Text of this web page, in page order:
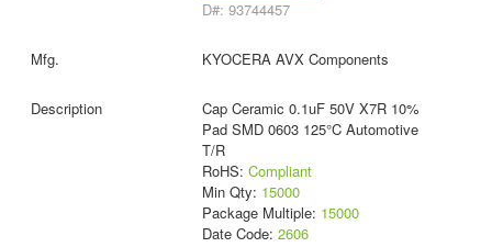
D#: 93744457
KYOCERA AVX Components
Cap Ceramic 0.1uF 50V X7R 10%
Pad SMD 0603 125°C Automotive
T/R
RoHS: Compliant
Min Qty: 15000
Package Multiple: 15000
Date Code: 2606